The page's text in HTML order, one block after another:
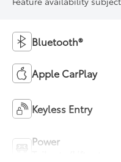
Bluetooth®
Apple CarPlay
Keyless Entry
Power